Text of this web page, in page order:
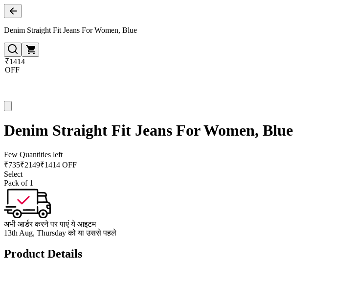
Denim Straight Fit Jeans For Women, Blue
₹1414
OFF
Denim Straight Fit Jeans For Women, Blue
Few Quantities left
₹735₹2149₹1414 OFF
Select
Pack of 1
अभी आर्डर करने पर पाएं ये आइटम
13th Aug, Thursday को या उससे पहले
Product Details